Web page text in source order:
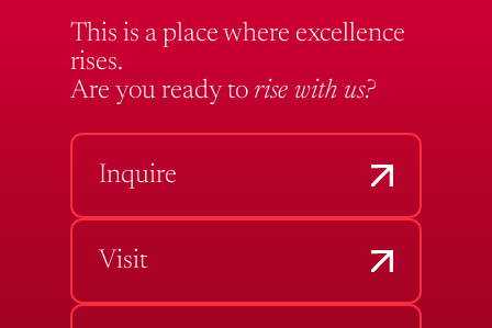
This is a place where excellence
rises.
Are you ready to rise with us?
Inquire
Visit